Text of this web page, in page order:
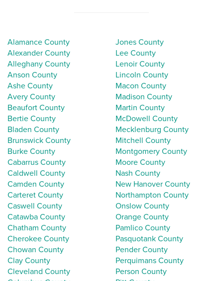
Alamance County
Alexander County
Alleghany County
Anson County
Ashe County
Avery County
Beaufort County
Bertie County
Bladen County
Brunswick County
Burke County
Cabarrus County
Caldwell County
Camden County
Carteret County
Caswell County
Catawba County
Chatham County
Cherokee County
Chowan County
Clay County
Cleveland County
Jones County
Lee County
Lenoir County
Lincoln County
Macon County
Madison County
Martin County
McDowell County
Mecklenburg County
Mitchell County
Montgomery County
Moore County
Nash County
New Hanover County
Northampton County
Onslow County
Orange County
Pamlico County
Pasquotank County
Pender County
Perquimans County
Person County